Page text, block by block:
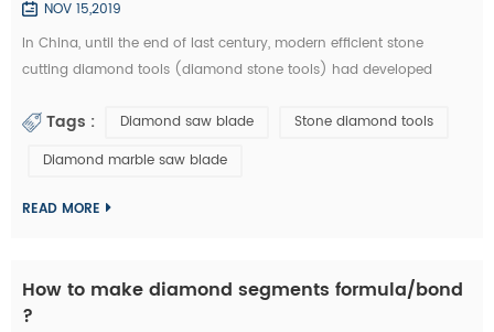
NOV 15,2019
In China, until the end of last century, modern efficient stone
cutting diamond tools (diamond stone tools) had developed
traditional standard high speed stone tools and a small amount of
centur...
Tags : Diamond saw blade
Stone diamond tools
Diamond marble saw blade
READ MORE
How to make diamond segments formula/bond
?